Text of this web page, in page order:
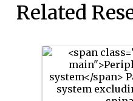
Related